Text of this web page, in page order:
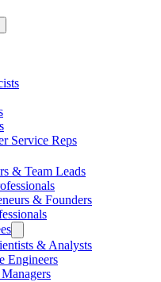
Service Reps
& Team Leads
& Founders
& Analysts
Engineers